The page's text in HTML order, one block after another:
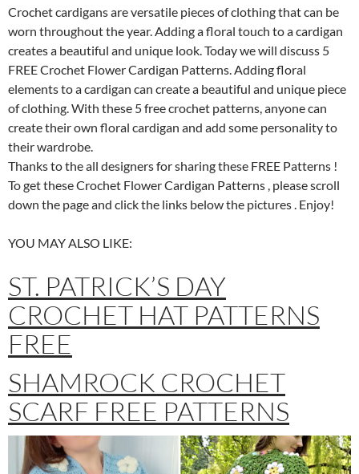
Crochet cardigans are versatile pieces of clothing that can be
worn throughout the year. Adding a floral touch to a cardigan
creates a beautiful and unique look. Today we will discuss 5
FREE Crochet Flower Cardigan Patterns. Adding floral
elements to a cardigan can create a beautiful and unique piece
of clothing. With these 5 free crochet patterns, anyone can
create their own floral cardigan and add some personality to
their wardrobe.
Thanks to the all designers for sharing these FREE Patterns !
To get these Crochet Flower Cardigan Patterns , please scroll
down the page and click the links below the pictures . Enjoy!
YOU MAY ALSO LIKE:
ST. PATRICK’S DAY
CROCHET HAT PATTERNS
FREE
SHAMROCK CROCHET
SCARF FREE PATTERNS